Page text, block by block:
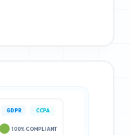
GDPR CCPA
100% COMPLIANT